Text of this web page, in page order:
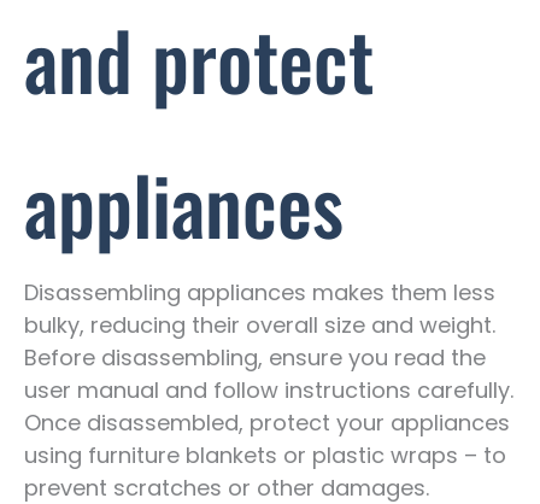
and protect
appliances
Disassembling appliances makes them less
bulky, reducing their overall size and weight.
Before disassembling, ensure you read the
user manual and follow instructions carefully.
Once disassembled, protect your appliances
using furniture blankets or plastic wraps – to
prevent scratches or other damages.